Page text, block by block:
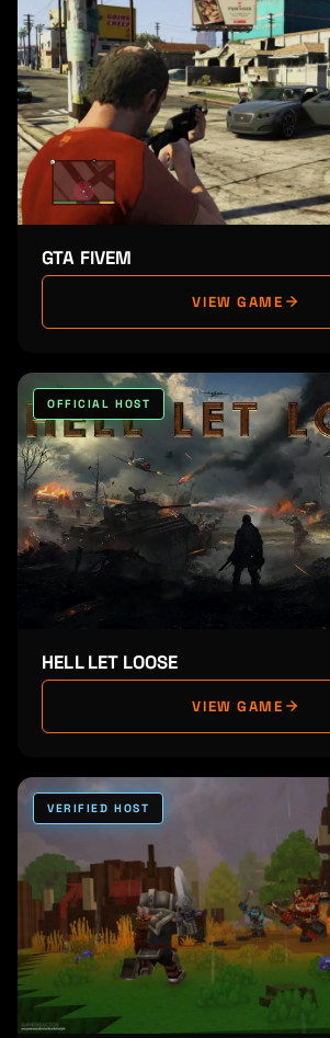
GTA FIVEM
VIEW GAME
OFFICIAL HOST
HELL LET LOOSE
VIEW GAME
VERIFIED HOST